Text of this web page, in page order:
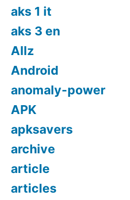
aks 1 it
aks 3 en
Allz
Android
anomaly-power
APK
apksavers
archive
article
articles